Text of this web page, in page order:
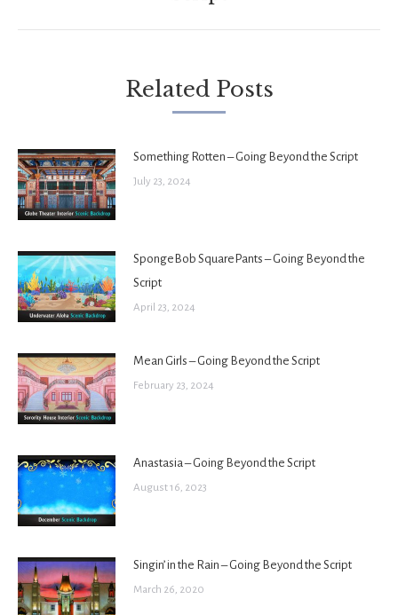
post:
Related Posts
Something Rotten – Going Beyond the Script
July 23, 2024
SpongeBob SquarePants – Going Beyond the
Script
April 23, 2024
Mean Girls – Going Beyond the Script
February 23, 2024
Anastasia – Going Beyond the Script
August 16, 2023
Singin’ in the Rain – Going Beyond the Script
March 26, 2020